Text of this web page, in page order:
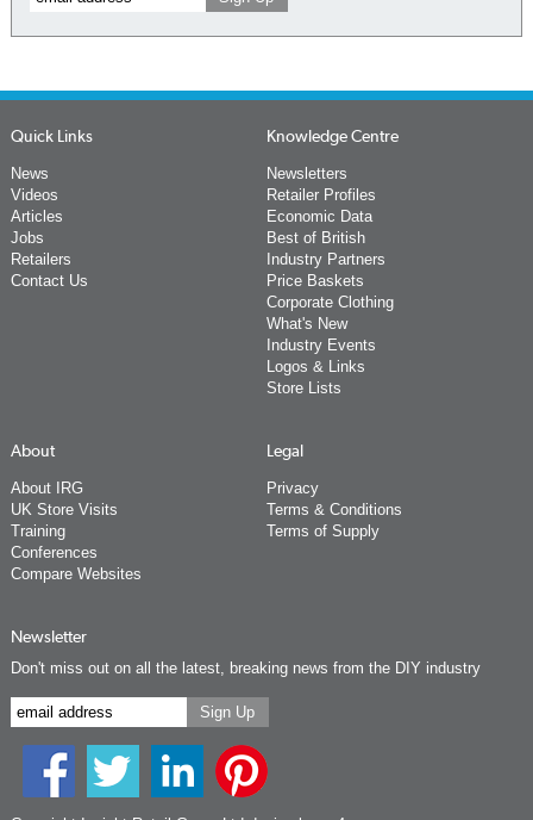
Quick Links
News
Videos
Articles
Jobs
Retailers
Contact Us
Knowledge Centre
Newsletters
Retailer Profiles
Economic Data
Best of British
Industry Partners
Price Baskets
Corporate Clothing
What's New
Industry Events
Logos & Links
Store Lists
About
About IRG
UK Store Visits
Training
Conferences
Compare Websites
Legal
Privacy
Terms & Conditions
Terms of Supply
Newsletter
Don't miss out on all the latest, breaking news from the DIY industry